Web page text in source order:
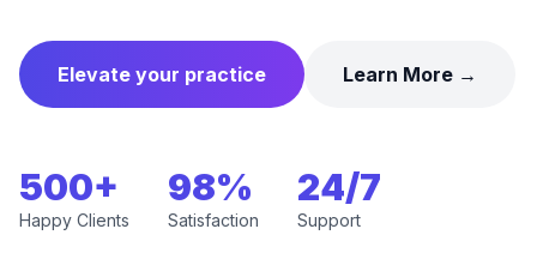
Elevate your practice Learn More →
500+
Happy Clients
98%
Satisfaction
24/7
Support